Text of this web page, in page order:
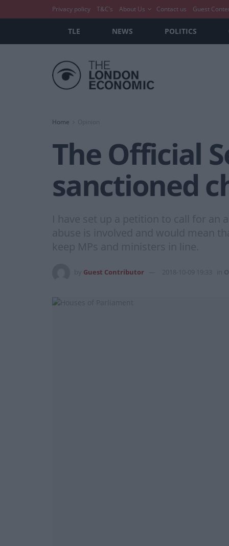
Privacy policy T&C’s About Us Contact us Guest
TLE NEWS POLITICS
Home
The Official
sanctioned
I have set up a petition to call for an
abuse is involved and would mean
keep MPs and ministers in line.
Guest Contributor 2018-10-09 19:33